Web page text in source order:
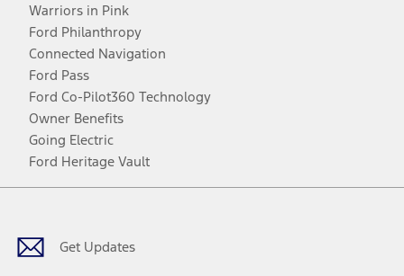
Warriors in Pink
Ford Philanthropy
Connected Navigation
Ford Pass
Ford Co-Pilot360 Technology
Owner Benefits
Going Electric
Ford Heritage Vault
Get Updates
Facebook
TwitterYoutubeInstagram
Threads
TikTok